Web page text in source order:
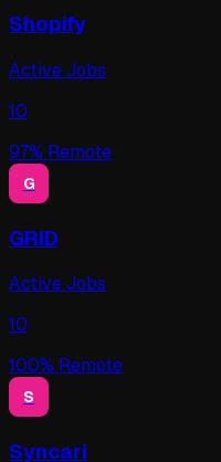
Shopify
Active Jobs
10
97% Remote
G
GRID
Active Jobs
10
100% Remote
S
Syncari